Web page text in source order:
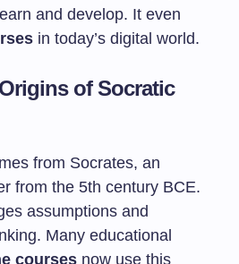
and develop. It even
in today’s digital world.
of Socratic
from Socrates, an
from the 5th century BCE.
assumptions and
Many educational
courses now use this